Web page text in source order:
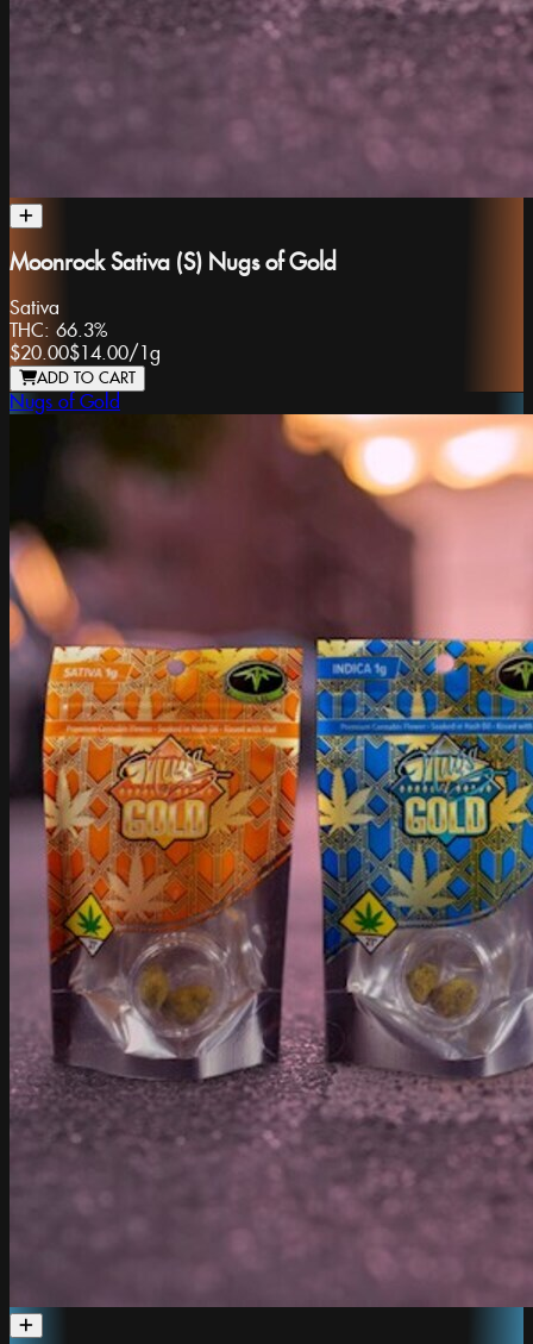
Moonrock Sativa (S) Nugs of Gold
Sativa
THC: 66.3%
$20.00$14.00/ 1g
ADD TO CART
Nugs of Gold